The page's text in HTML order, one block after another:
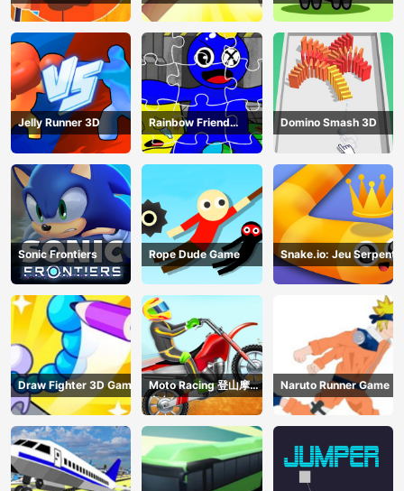
Fishing Game
Mining Game
Jelly Runner 3D
Rainbow Friend
Cartoon Jigsaw
Domino Smash 3D
Sonic Frontiers Rope Dude Game Snake.io: Jeu Serpent
Draw Fighter 3D Game
Moto Racing 登山摩托
赛车
Naruto Runner Game